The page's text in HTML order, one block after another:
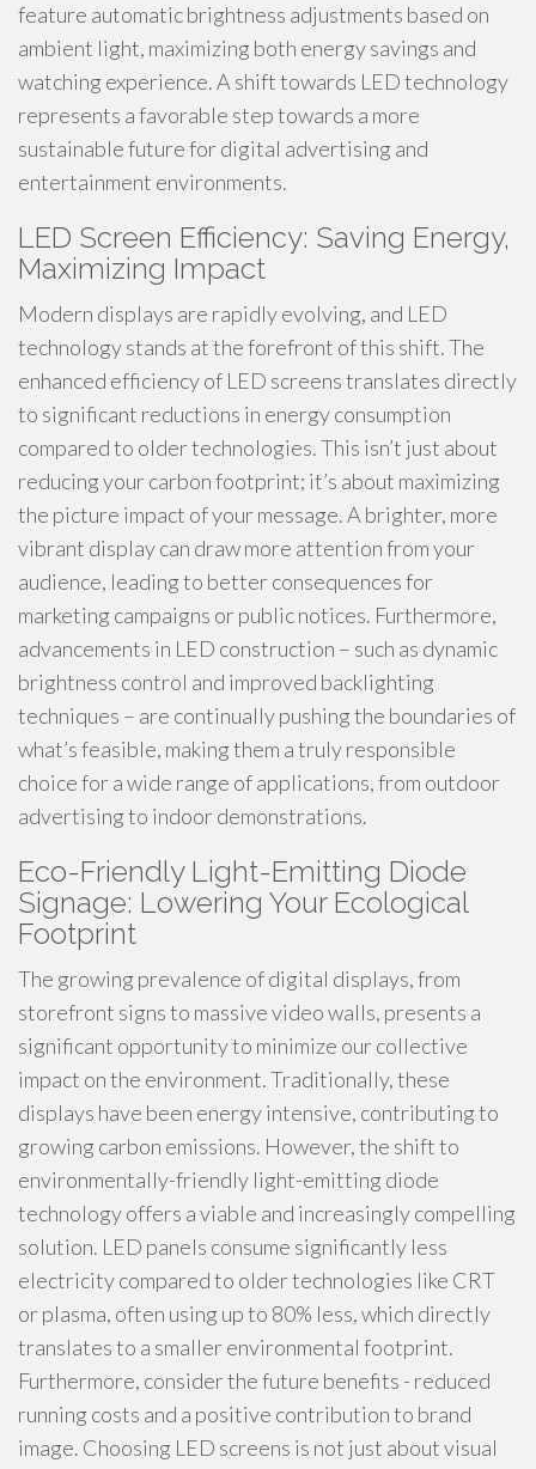
feature automatic brightness adjustments based on
ambient light, maximizing both energy savings and
watching experience. A shift towards LED technology
represents a favorable step towards a more
sustainable future for digital advertising and
entertainment environments.
LED Screen Efficiency: Saving Energy,
Maximizing Impact
Modern displays are rapidly evolving, and LED
technology stands at the forefront of this shift. The
enhanced efficiency of LED screens translates directly
to significant reductions in energy consumption
compared to older technologies. This isn’t just about
reducing your carbon footprint; it’s about maximizing
the picture impact of your message. A brighter, more
vibrant display can draw more attention from your
audience, leading to better consequences for
marketing campaigns or public notices. Furthermore,
advancements in LED construction – such as dynamic
brightness control and improved backlighting
techniques – are continually pushing the boundaries of
what’s feasible, making them a truly responsible
choice for a wide range of applications, from outdoor
advertising to indoor demonstrations.
Eco-Friendly Light-Emitting Diode
Signage: Lowering Your Ecological
Footprint
The growing prevalence of digital displays, from
storefront signs to massive video walls, presents a
significant opportunity to minimize our collective
impact on the environment. Traditionally, these
displays have been energy intensive, contributing to
growing carbon emissions. However, the shift to
environmentally-friendly light-emitting diode
technology offers a viable and increasingly compelling
solution. LED panels consume significantly less
electricity compared to older technologies like CRT
or plasma, often using up to 80% less, which directly
translates to a smaller environmental footprint.
Furthermore, consider the future benefits - reduced
running costs and a positive contribution to brand
image. Choosing LED screens is not just about visual